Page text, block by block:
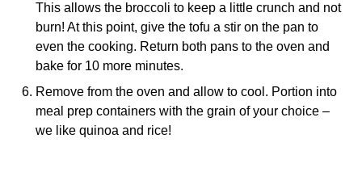
This allows the broccoli to keep a little crunch and not
burn! At this point, give the tofu a stir on the pan to
even the cooking. Return both pans to the oven and
bake for 10 more minutes.
Remove from the oven and allow to cool. Portion into
meal prep containers with the grain of your choice –
we like quinoa and rice!